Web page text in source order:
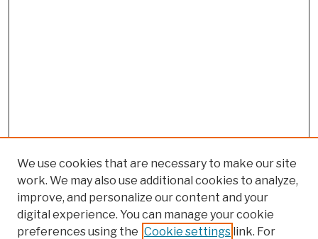
We use cookies that are necessary to make our site
work. We may also use additional cookies to analyze,
improve, and personalize our content and your
digital experience. You can manage your cookie
preferences using the Cookie settings link. For